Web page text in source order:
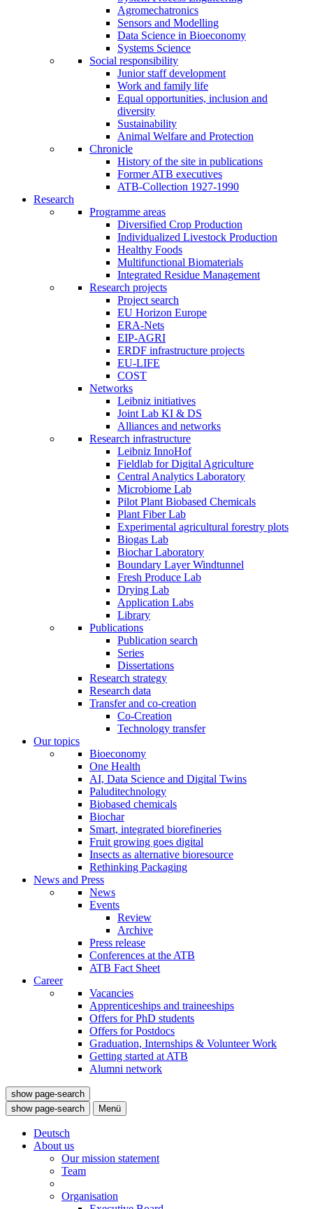
Agromechatronics
Sensors and Modelling
Data Science in Bioeconomy
Systems Science
Social responsibility
Junior staff development
Work and family life
Equal opportunities, inclusion and
diversity
Sustainability
Animal Welfare and Protection
Chronicle
History of the site in publications
Former ATB executives
ATB-Collection 1927-1990
Research
Programme areas
Diversified Crop Production
Individualized Livestock Production
Healthy Foods
Multifunctional Biomaterials
Integrated Residue Management
Research projects
Project search
EU Horizon Europe
ERA-Nets
EIP-AGRI
ERDF infrastructure projects
EU-LIFE
COST
Networks
Leibniz initiatives
Joint Lab KI & DS
Alliances and networks
Research infrastructure
Leibniz InnoHof
Fieldlab for Digital Agriculture
Central Analytics Laboratory
Microbiome Lab
Pilot Plant Biobased Chemicals
Plant Fiber Lab
Experimental agricultural forestry plots
Biogas Lab
Biochar Laboratory
Boundary Layer Windtunnel
Fresh Produce Lab
Drying Lab
Application Labs
Library
Publications
Publication search
Series
Dissertations
Research strategy
Research data
Transfer and co-creation
Co-Creation
Technology transfer
Our topics
Bioeconomy
One Health
AI, Data Science and Digital Twins
Paluditechnology
Biobased chemicals
Biochar
Smart, integrated biorefineries
Fruit growing goes digital
Insects as alternative bioresource
Rethinking Packaging
News and Press
News
Events
Review
Archive
Press release
Conferences at the ATB
ATB Fact Sheet
Career
Vacancies
Apprenticeships and traineeships
Offers for PhD students
Offers for Postdocs
Graduation, Internships & Volunteer Work
Getting started at ATB
Alumni network
show page-search
show page-search
Menü
Deutsch
About us
Our mission statement
Team
Organisation